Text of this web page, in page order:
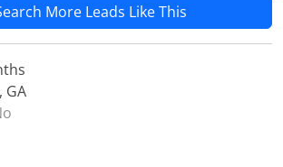
More Leads Like This
GA